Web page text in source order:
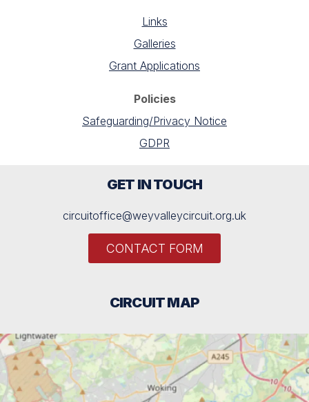
Links
Galleries
Grant Applications
Policies
Safeguarding/Privacy Notice
GDPR
GET IN TOUCH
circuitoffice@weyvalleycircuit.org.uk
CONTACT FORM
CIRCUIT MAP